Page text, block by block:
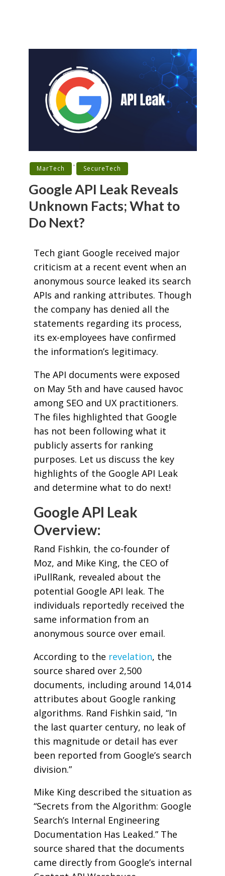
MarTech • SecureTech
Google API Leak Reveals
Unknown Facts; What to
Do Next?
Tech giant Google received major
criticism at a recent event when an
anonymous source leaked its search
APIs and ranking attributes. Though
the company has denied all the
statements regarding its process,
its ex-employees have confirmed
the information’s legitimacy.
The API documents were exposed
on May 5th and have caused havoc
among SEO and UX practitioners.
The files highlighted that Google
has not been following what it
publicly asserts for ranking
purposes. Let us discuss the key
highlights of the Google API Leak
and determine what to do next!
Google API Leak
Overview:
Rand Fishkin, the co-founder of
Moz, and Mike King, the CEO of
iPullRank, revealed about the
potential Google API leak. The
individuals reportedly received the
same information from an
anonymous source over email.
According to the revelation, the
source shared over 2,500
documents, including around 14,014
attributes about Google ranking
algorithms. Rand Fishkin said, “In
the last quarter century, no leak of
this magnitude or detail has ever
been reported from Google’s search
division.”
Mike King described the situation as
“Secrets from the Algorithm: Google
Search’s Internal Engineering
Documentation Has Leaked.” The
source shared that the documents
came directly from Google’s internal